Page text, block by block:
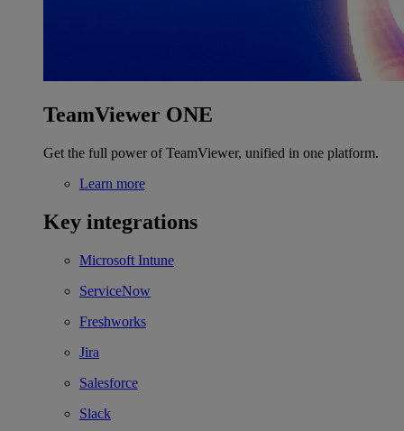
TeamViewer ONE
Get the full power of TeamViewer, unified in one platform.
Learn more
Key integrations
Microsoft Intune
ServiceNow
Freshworks
Jira
Salesforce
Slack